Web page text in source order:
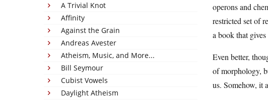
A Trivial Knot
Affinity
Against the Grain
Andreas Avester
Atheism, Music, and More...
Bill Seymour
Cubist Vowels
Daylight Atheism
operons and
restricted set of
a book that
Even better,
of morphology,
us. Somehow, it